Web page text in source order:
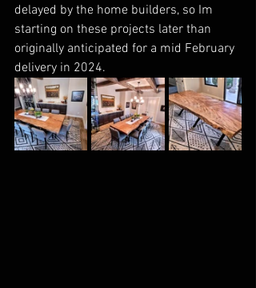
delayed by the home builders, so Im
starting on these projects later than
originally anticipated for a mid February
delivery in 2024.